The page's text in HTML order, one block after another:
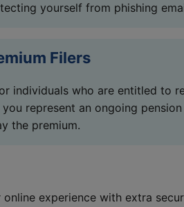
yourself from phishing
Filers
individuals who are entitled to
you represent an ongoing
the premium.
online experience with extra